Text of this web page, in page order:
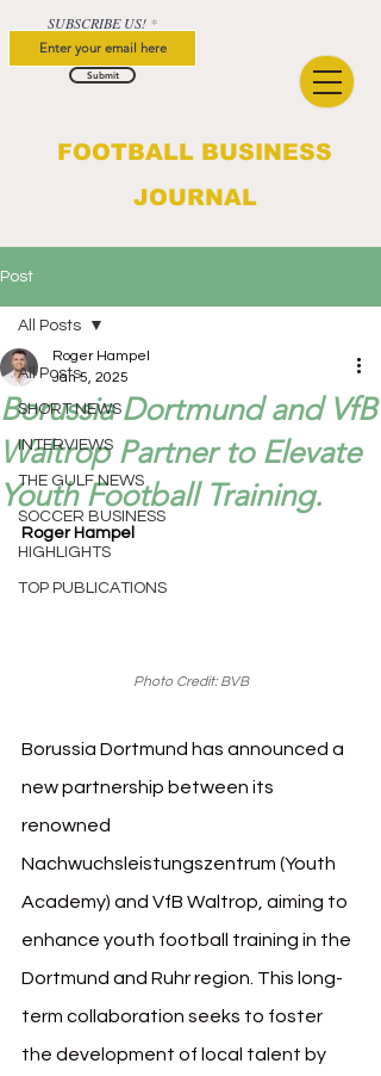
FOOTBALL BUSINESS
JOURNAL
SUBSCRIBE US!
Submit
Post
All Posts
SHORT NEWS
INTERVIEWS
THE GULF NEWS
SOCCER BUSINESS
HIGHLIGHTS
TOP PUBLICATIONS
All Posts
Borussia Dortmund and VfB
Waltrop Partner to Elevate
Youth Football Training.
Roger Hampel
Jan 5, 2025
Roger Hampel
Photo Credit: BVB
Borussia Dortmund has announced a
new partnership between its
renowned
Nachwuchsleistungszentrum (Youth
Academy) and VfB Waltrop, aiming to
enhance youth football training in the
Dortmund and Ruhr region. This long-
term collaboration seeks to foster
the development of local talent by